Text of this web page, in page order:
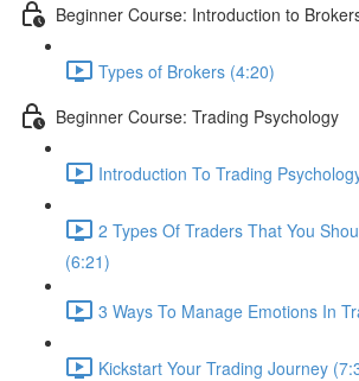
Beginner Course: Introduction to
Types of Brokers (4:20)
Beginner Course: Trading Psychology
Introduction To Trading
2 Types Of Traders That You
(6:21)
3 Ways To Manage Emotions In
Kickstart Your Trading Journey